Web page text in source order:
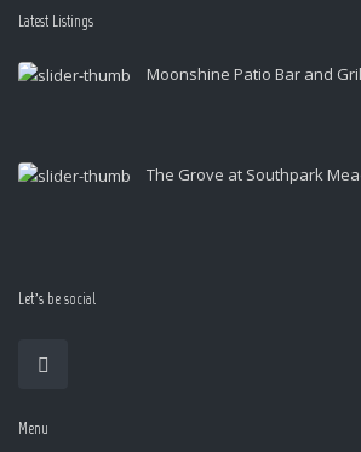
Latest Listings
Moonshine Patio Bar and
The Grove at Southpark
Let’s be social
Menu